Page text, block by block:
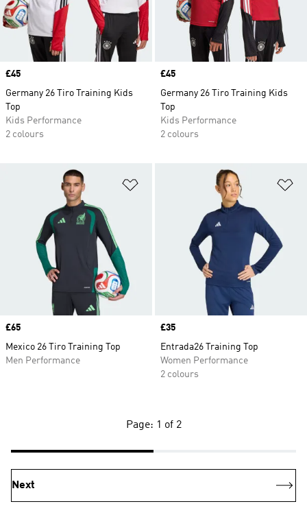
Price
£45
Germany 26 Tiro Training Kids
Top
Kids Performance
2 colours
Price
£45
Germany 26 Tiro Training Kids
Top
Kids Performance
2 colours
Price
£65
Mexico 26 Tiro Training Top
Men Performance
Price
£35
Entrada26 Training Top
Women Performance
2 colours
Page: 1 of 2
Next